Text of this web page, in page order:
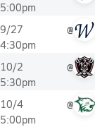
5:00pm
9/27
4:30pm
@
10/2
5:30pm
@
10/4
5:00pm
@